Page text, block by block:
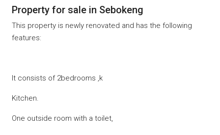
Property for sale in Sebokeng
This property is newly renovated and has the following
features:
It consists of 2bedrooms ,k
Kitchen.
One outside room with a toilet,